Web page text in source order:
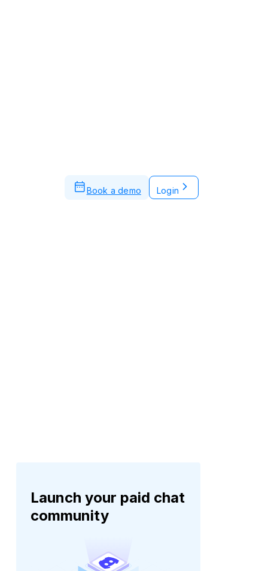
Book a demo Login
Launch your paid chat
community